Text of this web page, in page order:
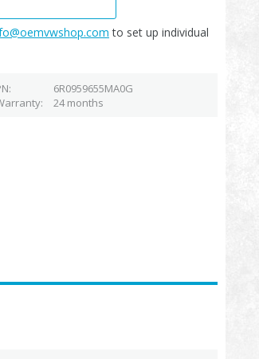
to set up individual
6R0959655MA0G
24 months